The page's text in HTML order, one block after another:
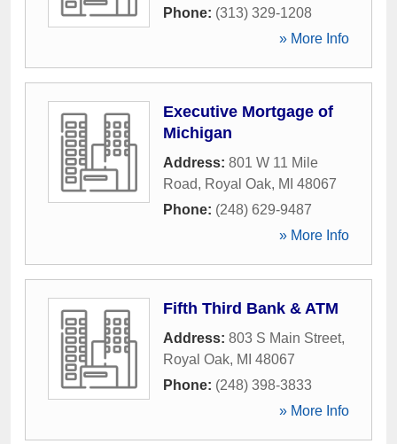
Phone: (313) 329-1208
» More Info
Executive Mortgage of
Michigan
Address: 801 W 11 Mile
Road, Royal Oak, MI 48067
Phone: (248) 629-9487
» More Info
Fifth Third Bank & ATM
Address: 803 S Main Street,
Royal Oak, MI 48067
Phone: (248) 398-3833
» More Info